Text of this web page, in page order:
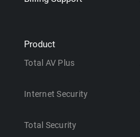
Product
Total AV Plus
Internet Security
Total Security